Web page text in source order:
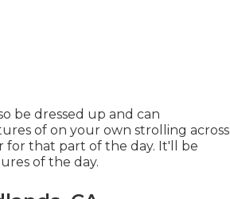
be dressed up and can
of on your own strolling across
for that part of the day. It'll be
of the day.